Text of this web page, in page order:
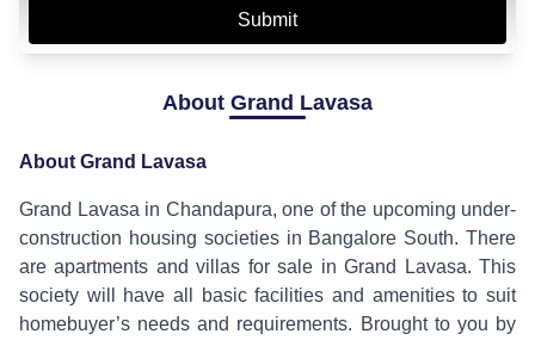
About Grand Lavasa
About Grand Lavasa
Grand Lavasa in Chandapura, one of the upcoming under-
construction housing societies in Bangalore South. There
are apartments and villas for sale in Grand Lavasa. This
society will have all basic facilities and amenities to suit
homebuyer’s needs and requirements. Brought to you by